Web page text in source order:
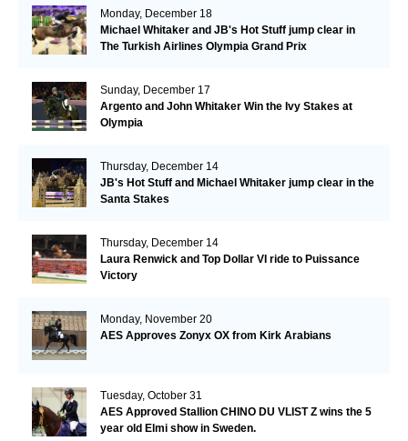
Monday, December 18
Michael Whitaker and JB's Hot Stuff jump clear in
The Turkish Airlines Olympia Grand Prix
Sunday, December 17
Argento and John Whitaker Win the Ivy Stakes at
Olympia
Thursday, December 14
JB's Hot Stuff and Michael Whitaker jump clear in the
Santa Stakes
Thursday, December 14
Laura Renwick and Top Dollar VI ride to Puissance
Victory
Monday, November 20
AES Approves Zonyx OX from Kirk Arabians
Tuesday, October 31
AES Approved Stallion CHINO DU VLIST Z wins the 5
year old Elmi show in Sweden.